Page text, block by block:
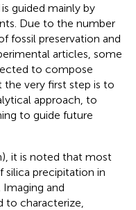
guided mainly by
Due to the number
fossil preservation and
articles, some
to compose
the very first step is to
approach, to
to guide future
it is noted that most
silica precipitation in
and
to characterize,